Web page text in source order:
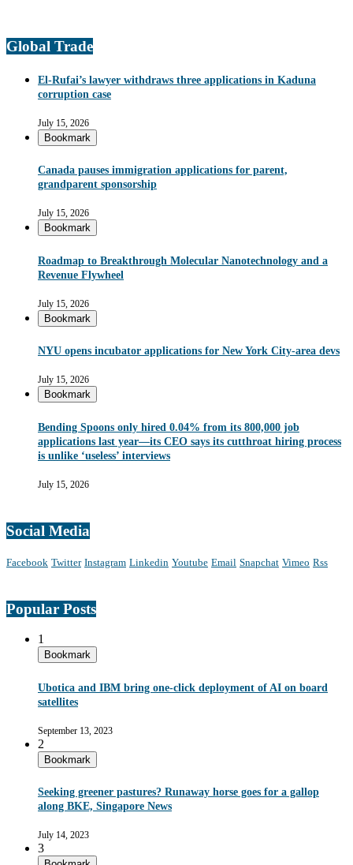
Global Trade
El-Rufai’s lawyer withdraws three applications in Kaduna
corruption case
July 15, 2026
Bookmark
Canada pauses immigration applications for parent,
grandparent sponsorship
July 15, 2026
Bookmark
Roadmap to Breakthrough Molecular Nanotechnology and a
Revenue Flywheel
July 15, 2026
Bookmark
NYU opens incubator applications for New York City-area devs
July 15, 2026
Bookmark
Bending Spoons only hired 0.04% from its 800,000 job
applications last year—its CEO says its cutthroat hiring process
is unlike ‘useless’ interviews
July 15, 2026
Social Media
Facebook Twitter Instagram Linkedin Youtube Email Snapchat Vimeo Rss
Popular Posts
1
Bookmark
Ubotica and IBM bring one-click deployment of AI on board
satellites
September 13, 2023
2
Bookmark
Seeking greener pastures? Runaway horse goes for a gallop
along BKE, Singapore News
July 14, 2023
3